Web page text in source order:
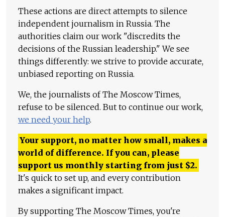
These actions are direct attempts to silence
independent journalism in Russia. The
authorities claim our work "discredits the
decisions of the Russian leadership." We see
things differently: we strive to provide accurate,
unbiased reporting on Russia.
We, the journalists of The Moscow Times,
refuse to be silenced. But to continue our work,
we need your help.
Your support, no matter how small, makes a
world of difference. If you can, please
support us monthly starting from just $2.
It's quick to set up, and every contribution
makes a significant impact.
By supporting The Moscow Times, you're